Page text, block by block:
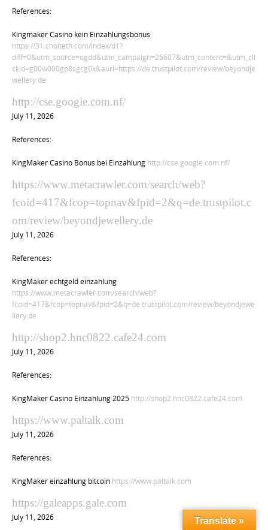
References:
Kingmaker Casino kein Einzahlungsbonus
https://31.cholteth.com/index/d1?
diff=0&utm_source=ogdd&utm_campaign=26607&utm_content=&utm_cli
ckid=g00w000go8sgcg0k&aurl=https://de.trustpilot.com/review/beyondje
wellery.de
http://cse.google.com.nf/
July 11, 2026
References:
KingMaker Casino Bonus bei Einzahlung http://cse.google.com.nf/
https://www.metacrawler.com/search/web?
fcoid=417&fcop=topnav&fpid=2&q=de.trustpilot.c
om/review/beyondjewellery.de
July 11, 2026
References:
KingMaker echtgeld einzahlung
https://www.metacrawler.com/search/web?
fcoid=417&fcop=topnav&fpid=2&q=de.trustpilot.com/review/beyondjewe
llery.de
http://shop2.hnc0822.cafe24.com
July 11, 2026
References:
KingMaker Casino Einzahlung 2025 http://shop2.hnc0822.cafe24.com
https://www.paltalk.com
July 11, 2026
References:
KingMaker einzahlung bitcoin https://www.paltalk.com
https://galeapps.gale.com
July 11, 2026 Translate »